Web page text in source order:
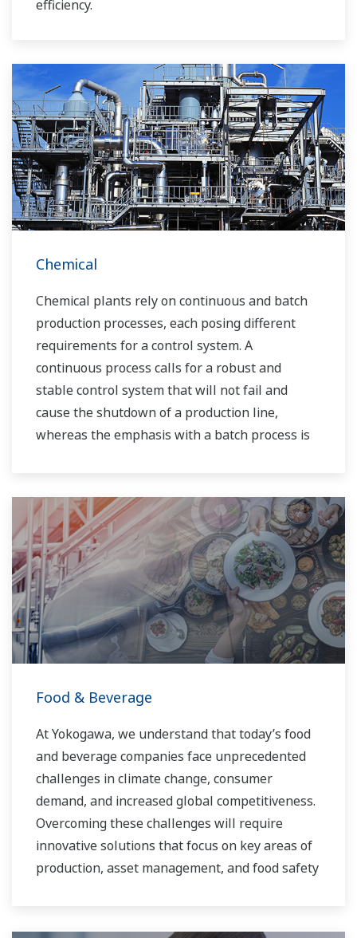
efficiency.
Chemical
Chemical plants rely on continuous and batch
production processes, each posing different
requirements for a control system. A
continuous process calls for a robust and
stable control system that will not fail and
cause the shutdown of a production line,
whereas the emphasis with a batch process is
procedures, and the like. Both kinds of systems
need to be managed in available quality history
of product, and to be able to execute non-
routine operations. With its extensive product
portfolio, experienced systems engineers, and
global sales and service network, Yokogawa
has a solution for every plant process.
Food & Beverage
At Yokogawa, we understand that today’s food
and beverage companies face unprecedented
challenges in climate change, consumer
demand, and increased global competitiveness.
Overcoming these challenges will require
innovative solutions that focus on key areas of
production, asset management, and food safety